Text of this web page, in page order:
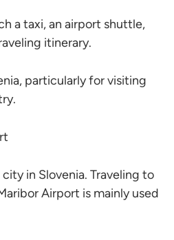
a taxi, an airport shuttle,
itinerary.
particularly for visiting
in Slovenia. Traveling to
Airport is mainly used